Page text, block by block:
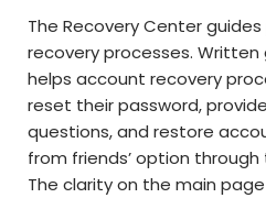
The Recovery Center
recovery processes.
helps account recovery
reset their password,
questions, and restore
from friends’ option
The clarity on the main